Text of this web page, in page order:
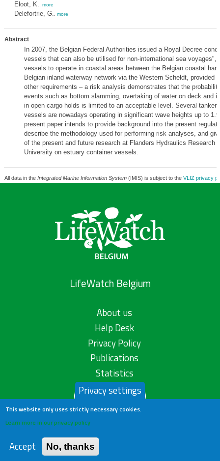
Eloot, K. more
Delefortrie, G. more
Abstract
In 2007, the Belgian Federal Authorities issued a Royal Decree
vessels that can also be utilised for non-international sea voyages",
vessels to operate in coastal areas between the Belgian coastal
Belgian inland waterway network via the Western Scheldt, provided
other requirements – a risk analysis demonstrates that the
events such as bottom slamming, overtaking of water on deck and
in open cargo holds is limited to an acceptable level. Several
vessels are nowadays operating in significant wave heights up to
present paper intends to provide background into the present
describe the methodology used for performing risk analyses, and
of the present and future research at Flanders Hydraulics Research
University on estuary container vessels.
All data in the Integrated Marine Information System(IMIS) is subject to the VLIZ privacy
LifeWatch Belgium
About us
Help Desk
Privacy Policy
Publications
Statistics
Contact us
Privacy settings
This website only uses strictly necessary cookies.
Learn more in our privacy policy
Accept No, thanks